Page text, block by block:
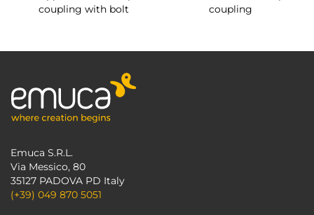
coupling with bolt
coupling
Emuca S.R.L.
Via Messico, 80
35127 PADOVA PD Italy
(+39) 049 870 5051